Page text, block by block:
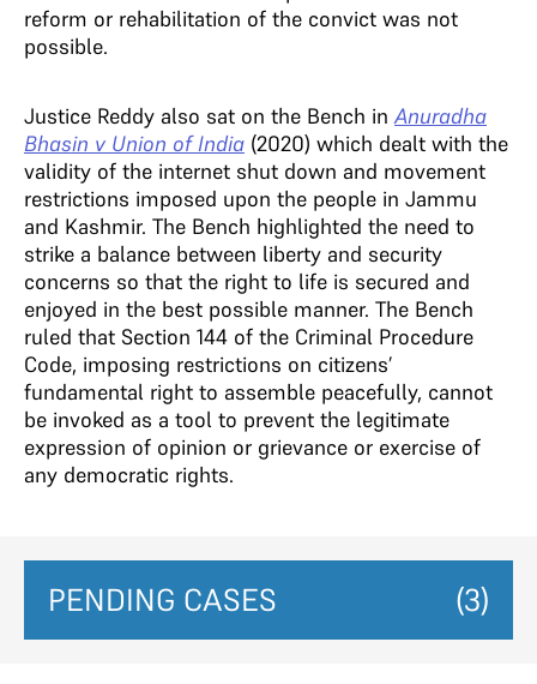
reform or rehabilitation of the convict was not
possible.
Justice Reddy also sat on the Bench inAnuradha
Bhasin v Union of India (2020) which dealt with the
validity of the internet shut down and movement
restrictions imposed upon the people in Jammu
and Kashmir. The Bench highlighted the need to
strike a balance between liberty and security
concerns so that the right to life is secured and
enjoyed in the best possible manner. The Bench
ruled that Section 144 of the Criminal Procedure
Code, imposing restrictions on citizens’
fundamental right to assemble peacefully, cannot
be invoked as a tool to prevent the legitimate
expression of opinion or grievance or exercise of
any democratic rights.
PENDING CASES (3)